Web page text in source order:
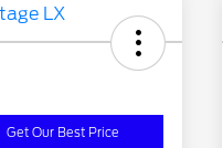
Get Our Best Price